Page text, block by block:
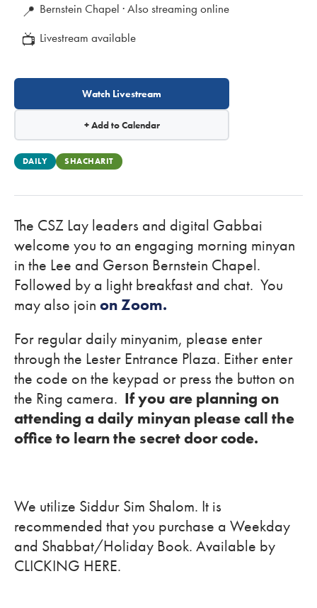
📍 Bernstein Chapel · Also streaming online
📺 Livestream available
Watch Livestream
+ Add to Calendar
DAILY SHACHARIT
The CSZ Lay leaders and digital Gabbai
welcome you to an engaging morning minyan
in the Lee and Gerson Bernstein Chapel.
Followed by a light breakfast and chat. You
may also join on Zoom.
For regular daily minyanim, please enter
through the Lester Entrance Plaza. Either enter
the code on the keypad or press the button on
the Ring camera. If you are planning on
attending a daily minyan please call the
office to learn the secret door code.
We utilize Siddur Sim Shalom. It is
recommended that you purchase a Weekday
and Shabbat/Holiday Book. Available by
CLICKING HERE.